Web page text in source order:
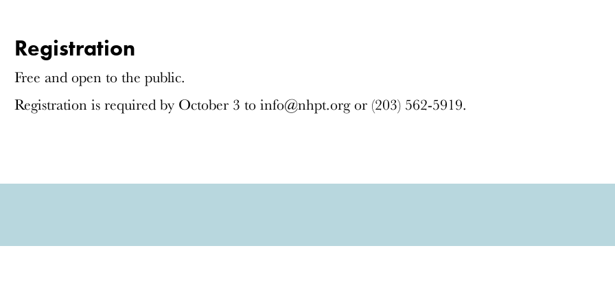
Registration
Free and open to the public.
Registration is required by October 3 to info@nhpt.org or (203) 562-5919.